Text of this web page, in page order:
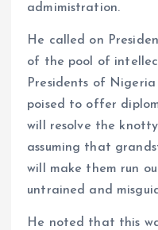
admimistration.
He called on
of the pool of
Presidents of
poised to offer
will resolve the
assuming that
will make them run
untrained and
He noted that this